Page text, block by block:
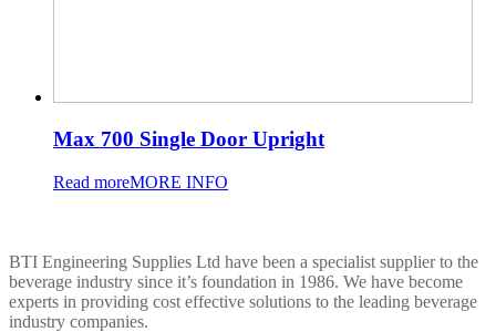
Max 700 Single Door Upright
Read moreMORE INFO
BTI Engineering Supplies Ltd have been a specialist supplier to the
beverage industry since it’s foundation in 1986. We have become
experts in providing cost effective solutions to the leading beverage
industry companies.